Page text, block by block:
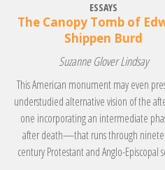
ESSAYS
The Canopy Tomb of
Shippen Burd
Suzanne Glover Lindsay
This American monument may even
understudied alternative vision of the
one incorporating an intermediate
after death—that runs through
century Protestant and Anglo-Episcopal